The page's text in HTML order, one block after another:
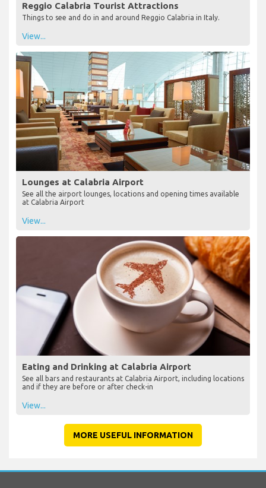
Reggio Calabria Tourist Attractions
Things to see and do in and around Reggio Calabria in Italy.
View...
Lounges at Calabria Airport
See all the airport lounges, locations and opening times available
at Calabria Airport
View...
Eating and Drinking at Calabria Airport
See all bars and restaurants at Calabria Airport, including locations
and if they are before or after check-in
View...
MORE USEFUL INFORMATION